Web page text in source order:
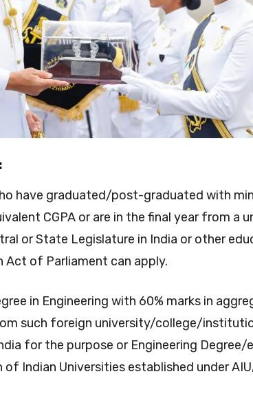
have graduated/post-graduated with
CGPA or are in the final year from a
or State Legislature in India or other
Act of Parliament can apply.
in Engineering with 60% marks in
such foreign university/college/
for the purpose or Engineering
Indian Universities established under